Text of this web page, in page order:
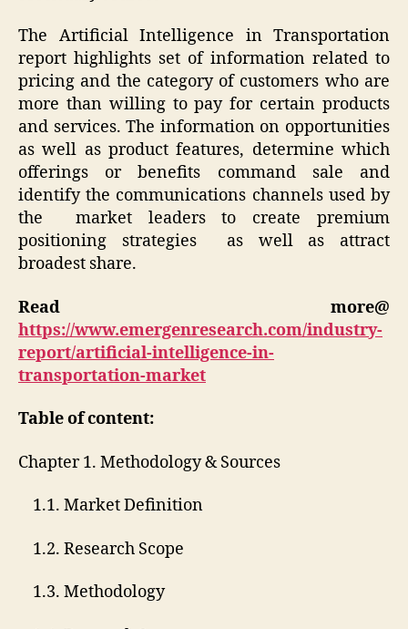
The Artificial Intelligence in Transportation
report highlights set of information related to
pricing and the category of customers who are
more than willing to pay for certain products
and services. The information on opportunities
as well as product features, determine which
offerings or benefits command sale and
identify the communications channels used by
the market leaders to create premium
positioning strategies as well as attract
broadest share.
Read more@
https://www.emergenresearch.com/industry-
report/artificial-intelligence-in-
transportation-market
Table of content:
Chapter 1. Methodology & Sources
1.1. Market Definition
1.2. Research Scope
1.3. Methodology